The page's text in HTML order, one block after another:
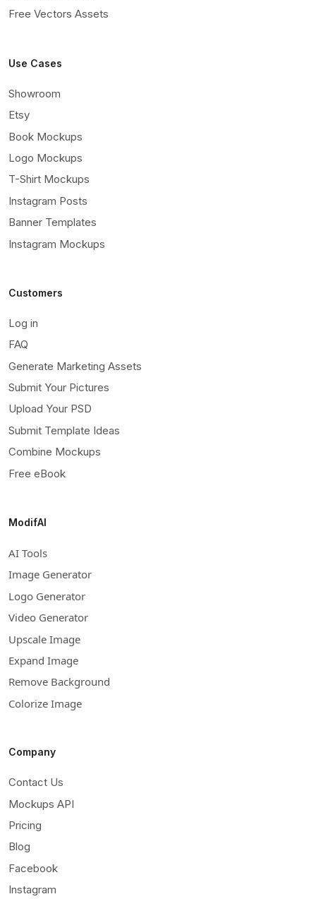
Free Vectors Assets
Use Cases
Showroom
Etsy
Book Mockups
Logo Mockups
T-Shirt Mockups
Instagram Posts
Banner Templates
Instagram Mockups
Customers
Log in
FAQ
Generate Marketing Assets
Submit Your Pictures
Upload Your PSD
Submit Template Ideas
Combine Mockups
Free eBook
ModifAI
AI Tools
Image Generator
Logo Generator
Video Generator
Upscale Image
Expand Image
Remove Background
Colorize Image
Company
Contact Us
Mockups API
Pricing
Blog
Facebook
Instagram